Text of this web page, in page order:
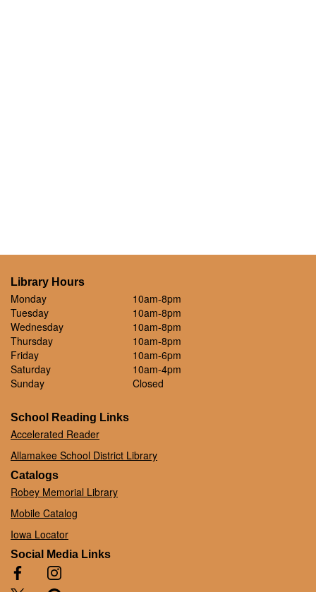
Library Hours
Monday
10am-8pm
Tuesday
10am-8pm
Wednesday
10am-8pm
Thursday
10am-8pm
Friday
10am-6pm
Saturday
10am-4pm
Sunday
Closed
School Reading Links
Accelerated Reader
Allamakee School District Library
Catalogs
Robey Memorial Library
Mobile Catalog
Iowa Locator
Social Media Links